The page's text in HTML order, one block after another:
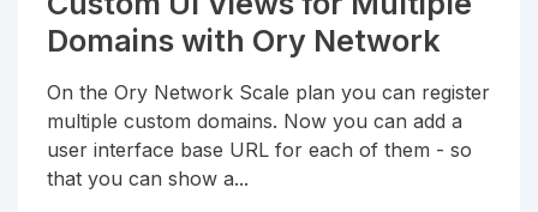
Domains with Ory Network
On the Ory Network Scale plan you can register
multiple custom domains. Now you can add a
user interface base URL for each of them - so
that you can show a...